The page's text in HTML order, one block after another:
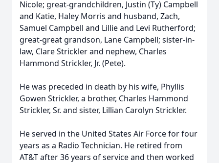
Nicole; great-grandchildren, Justin (Ty) Campbell
and Katie, Haley Morris and husband, Zach,
Samuel Campbell and Lillie and Levi Rutherford;
great-great grandson, Lane Campbell; sister-in-
law, Clare Strickler and nephew, Charles
Hammond Strickler, Jr. (Pete).
He was preceded in death by his wife, Phyllis
Gowen Strickler, a brother, Charles Hammond
Strickler, Sr. and sister, Lillian Carolyn Strickler.
He served in the United States Air Force for four
years as a Radio Technician. He retired from
AT&T after 36 years of service and then worked